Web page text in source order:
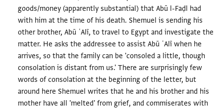
goods/money (apparently substantial) that Abū l-Faḍl had
with him at the time of his death. Shemuel is sending his
other brother, Abū ʿAlī, to travel to Egypt and investigate the
matter. He asks the addressee to assist Abū ʿAlī when he
arrives, so that the family can be 'consoled a little, though
consolation is distant from us.' There are surprisingly few
words of consolation at the beginning of the letter, but
around here Shemuel writes that he and his brother and his
mother have all 'melted' from grief, and commiserates with